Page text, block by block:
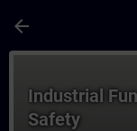
arrow_back
Industrial
Safety